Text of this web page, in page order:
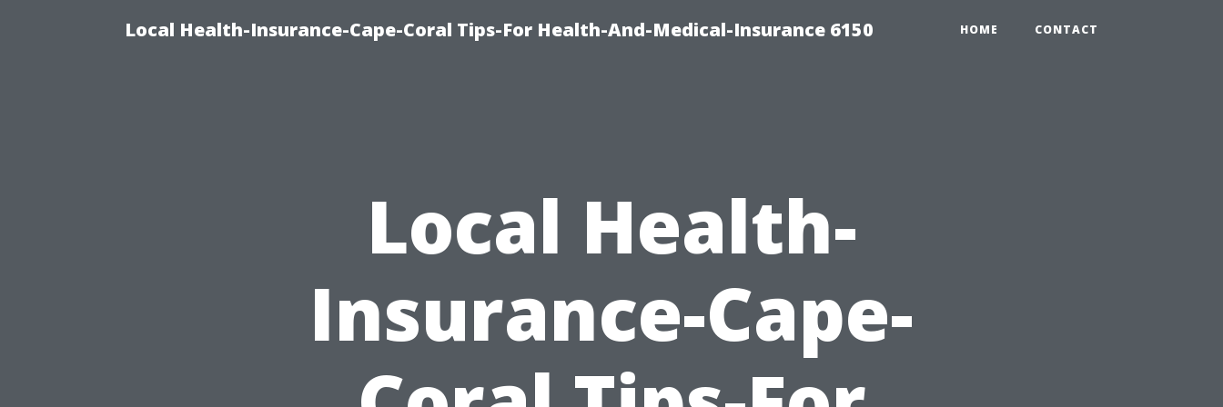
Local Health-Insurance-Cape-Coral Tips-For Health-And-Medical-Insurance 6150 HOME CONTACT
Local Health-
Insurance-Cape-